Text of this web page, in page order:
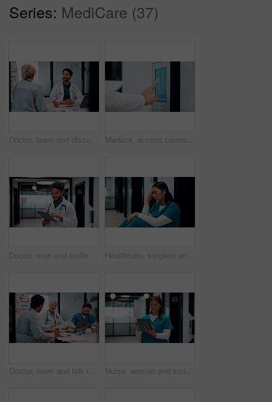
Series: MediCare (37)
Doctor, team and discussion in hospital with laptop, medical research and stats for mortality rate. Healthcare, people and meeting in clinic with computer, data analysis and graphs for patient care. Medical, access control or hands in hospital with code, security or verification lock in ui design. Healthcare, woman and nurse with tech, secure password or digital entry with login system.
Doctor, man and smile in hospital with tablet, patient medical history or good news for test results. Happy, person or healthcare worker scroll with tech, website or research for telehealth diagnosis Healthcare, surgeon and woman with headache in clinic, overwhelmed or thinking of difficult surgery. Unhappy, doctor and person with migraine after operation mistake, guilt and exhausted in hospital
Doctor, team and talk in hospital with documents, medical staff turnover and stats for mortality rate. Healthcare, people and meeting in clinic with paperwork, data and graphs for employee retention. Nurse, woman and smile in hospital with tablet, typing patient medical report or research test results. Healthcare, asian person and scroll in clinic with tech, website and diagnosis for telehealth.